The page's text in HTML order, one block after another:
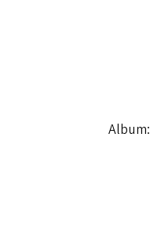
Album: